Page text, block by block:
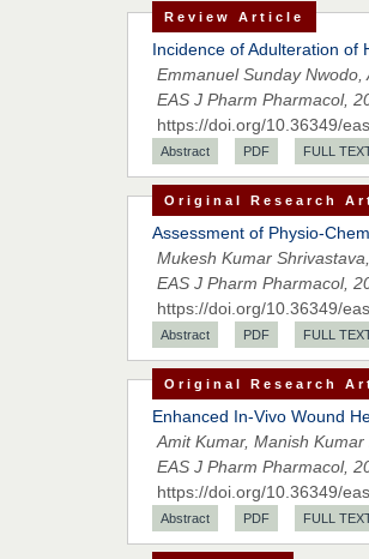
Review Article
Incidence of Adulteration of
Emmanuel Sunday
EAS J Pharm Pharmacol,
https://doi.org/10.36349/
Abstract PDF FULL
Original Research
Assessment of Physio-
Mukesh Kumar
EAS J Pharm Pharmacol,
https://doi.org/10.36349/
Abstract PDF FULL
Original Research
Enhanced In-Vivo Wound
Amit Kumar, Manish
EAS J Pharm Pharmacol,
https://doi.org/10.36349/
Abstract PDF FULL